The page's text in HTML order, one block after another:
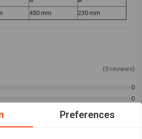
450 mm 230 mm
(0 reviews)
0
0
Preferences